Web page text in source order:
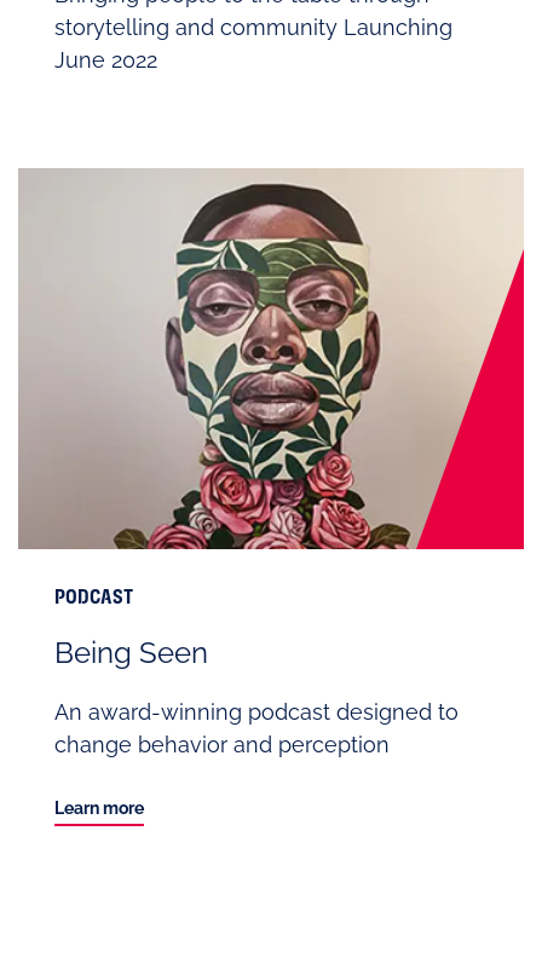
storytelling and community Launching
June 2022
PODCAST
Being Seen
An award-winning podcast designed to
change behavior and perception
Learn more